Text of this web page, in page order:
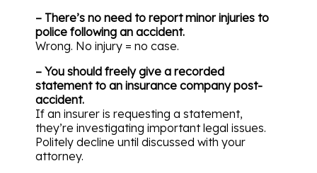
– There’s no need to report minor injuries to
police following an accident.
Wrong. No injury = no case.
– You should freely give a recorded
statement to an insurance company post-
accident.
If an insurer is requesting a statement,
they’re investigating important legal issues.
Politely decline until discussed with your
attorney.